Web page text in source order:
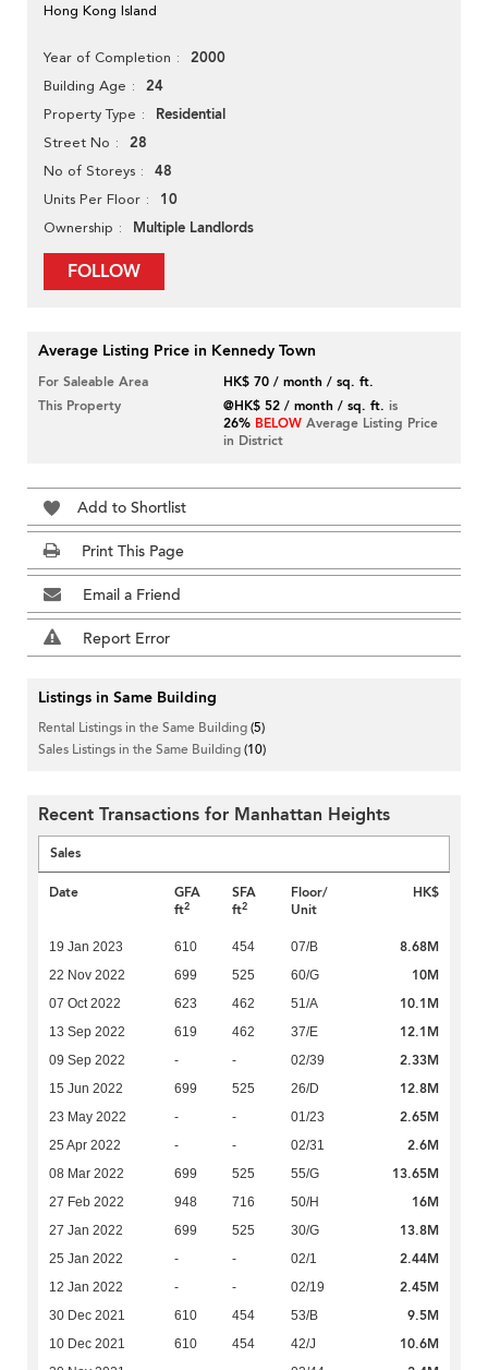
Hong Kong Island
Year of Completion 2000
Building Age 24
Property Type Residential
Street No 28
No of Storeys 48
Units Per Floor 10
Ownership Multiple Landlords
FOLLOW
Average Listing Price in Kennedy Town
For Saleable Area
HK$ 70 / month / sq. ft.
This Property
@HK$ 52 / month / sq. ft. is
26% BELOW Average Listing Price
in District
Add to Shortlist
Print This Page
Email a Friend
Report Error
Listings in Same Building
Rental Listings in the Same Building(5)
Sales Listings in the Same Building(10)
Recent Transactions for Manhattan Heights
Sales
Date
GFA
ft2
SFA
ft2
Floor/
Unit
HK$
19 Jan 2023 610 454 07/B 8.68M
22 Nov 2022 699 525 60/G 10M
07 Oct 2022 623 462 51/A 10.1M
13 Sep 2022 619 462 37/E 12.1M
09 Sep 2022 - - 02/39 2.33M
15 Jun 2022 699 525 26/D 12.8M
23 May 2022 - - 01/23 2.65M
25 Apr 2022 - - 02/31 2.6M
08 Mar 2022 699 525 55/G 13.65M
27 Feb 2022 948 716 50/H 16M
27 Jan 2022 699 525 30/G 13.8M
25 Jan 2022 - - 02/1 2.44M
12 Jan 2022 - - 02/19 2.45M
30 Dec 2021 610 454 53/B 9.5M
10 Dec 2021 610 454 42/J 10.6M